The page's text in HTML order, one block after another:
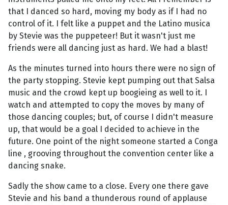
that I danced so hard, moving my body as if I had no
control of it. I felt like a puppet and the Latino musica
by Stevie was the puppeteer! But it wasn't just me
friends were all dancing just as hard. We had a blast!
As the minutes turned into hours there were no sign of
the party stopping. Stevie kept pumping out that Salsa
music and the crowd kept up boogieing as well to it. I
watch and attempted to copy the moves by many of
those dancing couples; but, of course I didn't measure
up, that would be a goal I decided to achieve in the
future. One point of the night someone started a Conga
line , grooving throughout the convention center like a
dancing snake.
Sadly the show came to a close. Every one there gave
Stevie and his band a thunderous round of applause